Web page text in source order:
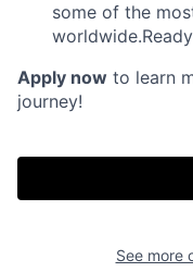
Home
some of the
Apply now to learn
journey!
See more